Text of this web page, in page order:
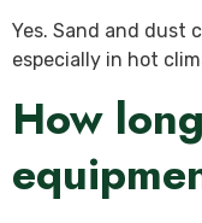
Yes. Sand and dust
especially in hot
How